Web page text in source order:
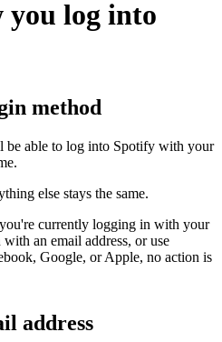
you log into
method
be able to log into Spotify with your
else stays the same.
currently logging in with your
an email address, or use
Google, or Apple, no action is
address